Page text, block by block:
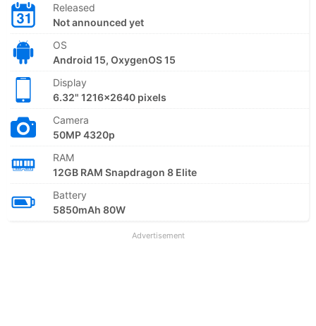
Released
Not announced yet
OS
Android 15, OxygenOS 15
Display
6.32" 1216x2640 pixels
Camera
50MP 4320p
RAM
12GB RAM Snapdragon 8 Elite
Battery
5850mAh 80W
Advertisement